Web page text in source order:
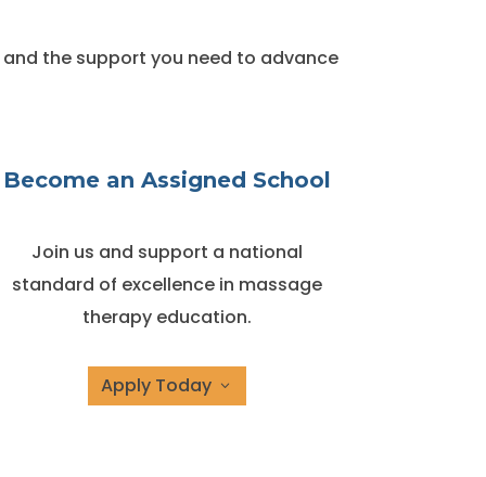
the support you need to advance
Become an Assigned School
Join us and support a national
standard of excellence in massage
therapy education.
Apply Today